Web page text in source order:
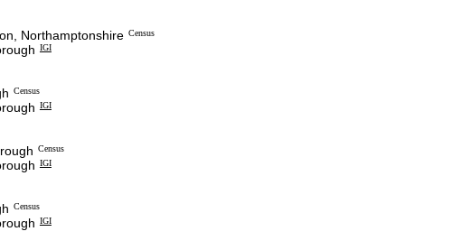
Northamptonshire Census
IGI
Census
IGI
Census
IGI
Census
IGI